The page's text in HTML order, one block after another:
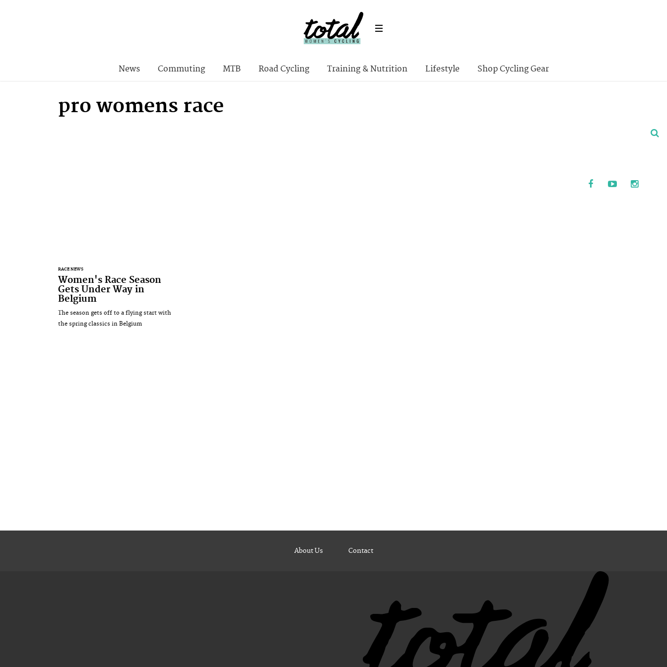
News Commuting MTB Road Cycling Training & Nutrition Lifestyle Shop Cycling Gear
pro womens race
RACE NEWS
Women's Race Season
Gets Under Way in
Belgium
The season gets off to a flying start with
the spring classics in Belgium
About Us Contact